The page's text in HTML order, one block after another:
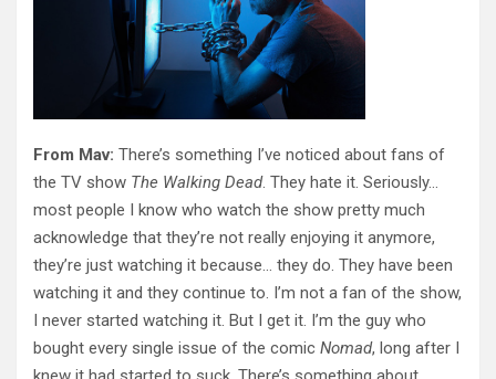
From Mav: There’s something I’ve noticed about fans of
the TV show The Walking Dead. They hate it. Seriously…
most people I know who watch the show pretty much
acknowledge that they’re not really enjoying it anymore,
they’re just watching it because… they do. They have been
watching it and they continue to. I’m not a fan of the show,
I never started watching it. But I get it. I’m the guy who
bought every single issue of the comic Nomad, long after I